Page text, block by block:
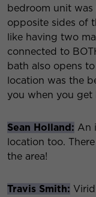
bedroom unit
opposite sides of
like having two
connected to
bath also opens
location was the
you when you get
Sean Holland: An
location too.
the area!
Travis Smith: